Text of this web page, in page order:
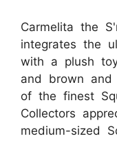
Carmelita the
integrates the
with a plush
and brown
of the finest
Collectors
medium-sized